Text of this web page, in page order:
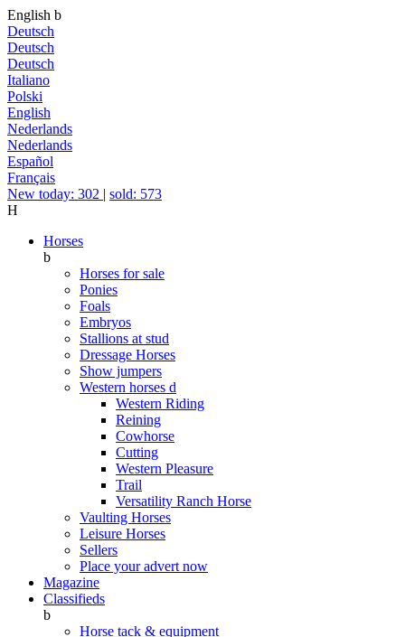
English b
Deutsch
Deutsch
Deutsch
Italiano
Polski
English
Nederlands
Nederlands
Español
Français
New today: 302 | sold: 573
H
Horses
b
Horses for sale
Ponies
Foals
Embryos
Stallions at stud
Dressage Horses
Show jumpers
Western horses d
Western Riding
Reining
Cowhorse
Cutting
Western Pleasure
Trail
Versatility Ranch Horse
Vaulting Horses
Leisure Horses
Sellers
Place your advert now
Magazine
Classifieds
b
Horse tack & equipment